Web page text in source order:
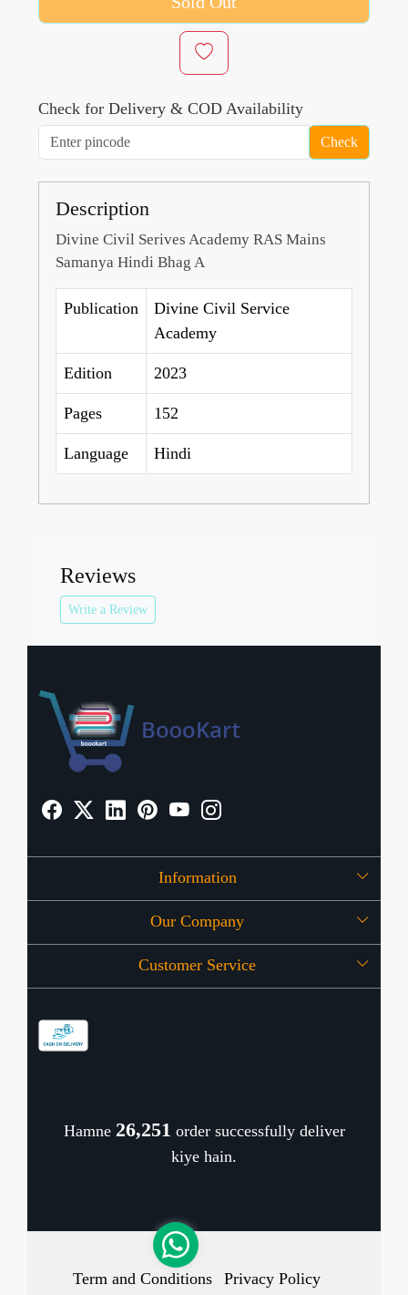
Check for Delivery & COD Availability
Check
Description
Divine Civil Serives Academy RAS Mains
Samanya Hindi Bhag A
Publication
Divine Civil Service
Academy
Edition 2023
Pages 152
Language Hindi
Reviews
Write a Review
Information
About Us
OFFERS
Our Company
Press Release
Customer Service
Cancellation Policy
Hamne 26,314 order successfully deliver
kiye hain.
Term and Conditions
Privacy Policy